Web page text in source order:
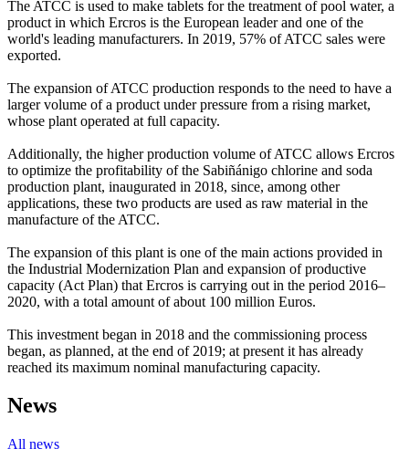
The ATCC is used to make tablets for the treatment of pool water, a
product in which Ercros is the European leader and one of the
world's leading manufacturers. In 2019, 57% of ATCC sales were
exported.
The expansion of ATCC production responds to the need to have a
larger volume of a product under pressure from a rising market,
whose plant operated at full capacity.
Additionally, the higher production volume of ATCC allows Ercros
to optimize the profitability of the Sabiñánigo chlorine and soda
production plant, inaugurated in 2018, since, among other
applications, these two products are used as raw material in the
manufacture of the ATCC.
The expansion of this plant is one of the main actions provided in
the Industrial Modernization Plan and expansion of productive
capacity (Act Plan) that Ercros is carrying out in the period 2016–
2020, with a total amount of about 100 million Euros.
This investment began in 2018 and the commissioning process
began, as planned, at the end of 2019; at present it has already
reached its maximum nominal manufacturing capacity.
News
All news